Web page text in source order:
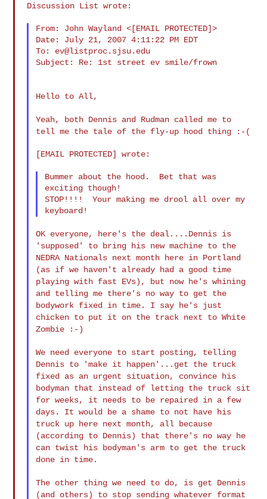
Discussion List wrote:
From: John Wayland <[EMAIL PROTECTED]>
Date: July 21, 2007 4:11:22 PM EDT
To: ev@listproc.sjsu.edu
Subject: Re: 1st street ev smile/frown
Hello to All,
Yeah, both Dennis and Rudman called me to
tell me the tale of the fly-up hood thing :-(
[EMAIL PROTECTED] wrote:
Bummer about the hood.  Bet that was
exciting though!
STOP!!!!  Your making me drool all over my
OK everyone, here's the deal....Dennis is
'supposed' to bring his new machine to the
NEDRA Nationals next month here in Portland
(as if we haven't already had a good time
playing with fast EVs), but now he's whining
and telling me there's no way to get the
bodywork fixed in time. I say he's just
chicken to put it on the track next to White
Zombie :-)
We need everyone to start posting, telling
Dennis to 'make it
happen'...get the truck
fixed as an urgent situation, convince his
bodyman that instead of letting the truck sit
for weeks, it needs to be repaired in a few
days. It would be a shame to not have his
truck up here next month, all because
(according to Dennis) that there's no way he
can twist his bodyman's arm to get the truck
done in time.
The other thing we need to do, is get Dennis
(and others) to stop sending whatever format